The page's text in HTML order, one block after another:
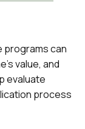
programs can
value, and
evaluate
process